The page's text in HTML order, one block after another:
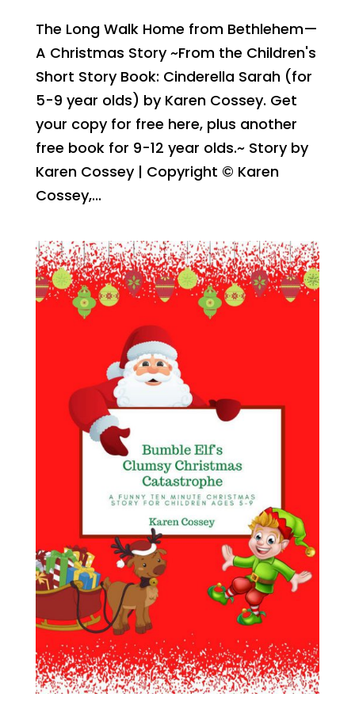
The Long Walk Home from Bethlehem—
A Christmas Story ~From the Children's
Short Story Book: Cinderella Sarah (for
5-9 year olds) by Karen Cossey. Get
your copy for free here, plus another
free book for 9-12 year olds.~ Story by
Karen Cossey | Copyright © Karen
Cossey,...